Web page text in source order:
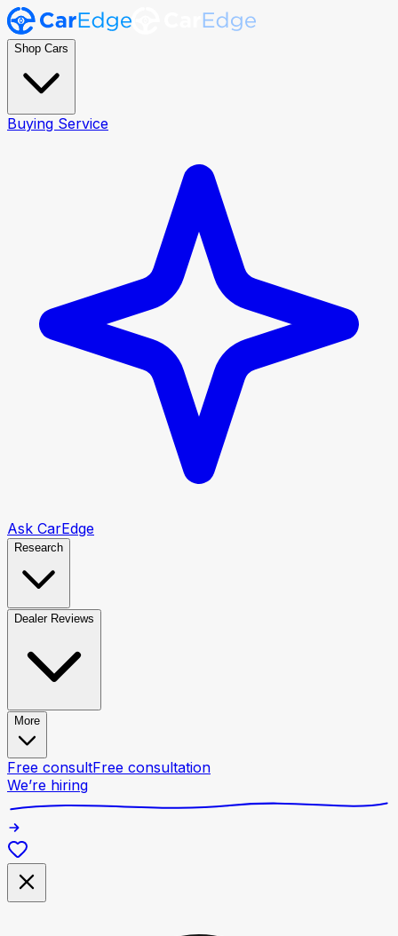
Shop Cars
Buying Service
Ask CarEdge
Research
Dealer Reviews
More
Free consultFree consultation
We’re hiring